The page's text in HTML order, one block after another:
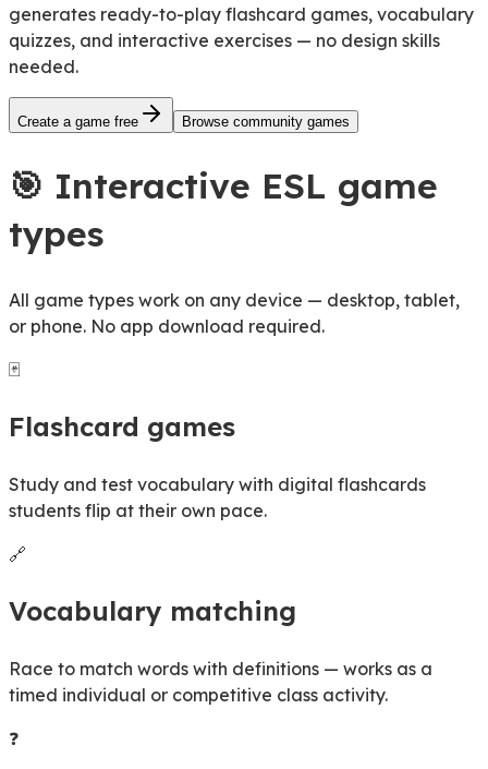
generates ready-to-play flashcard games, vocabulary
quizzes, and interactive exercises — no design skills
needed.
Create a game free Browse community games
🎯 Interactive ESL game
types
All game types work on any device — desktop, tablet,
or phone. No app download required.
🃏
Flashcard games
Study and test vocabulary with digital flashcards
students flip at their own pace.
🔗
Vocabulary matching
Race to match words with definitions — works as a
timed individual or competitive class activity.
❓